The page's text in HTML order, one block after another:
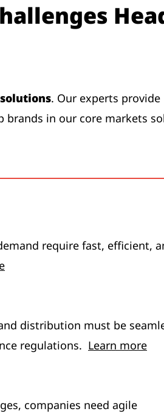
. Our experts provide
brands in our core markets
require fast, efficient,
distribution must be
regulations. Learn more
companies need agile